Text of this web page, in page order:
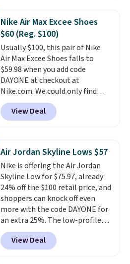
folks rave about how
stabilizing and supportive
these trainers are.
Nike Air Max Excee Shoes
$60 (Reg. $100)
Usually $100, this pair of Nike
Air Max Excee Shoes falls to
$59.98 when you add code
DAYONE at checkout at
Nike.com. We could only find
these priced for $70 or higher
everywhere else right now. They
have Air Max cushioning and heel
They're actually very popular for
Nike collectors and fans of the
original Air Max design. Nike+
members also score free
shipping with the benefit of
having 60 days to return them
should you need a different size.
View Deal
Air Jordan Skyline Lows $57
Nike is offering the Air Jordan
Skyline Low for $75.97, already
24% off the $100 retail price, and
shoppers can knock off even
more with the code DAYONE for
an extra 25%. The low-profile
silhouette borrows its style
from classic Jordan basketball
shoes but keeps things casual
View Deal